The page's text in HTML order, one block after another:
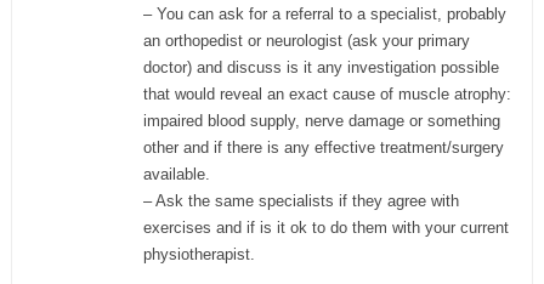
– You can ask for a referral to a specialist, probably
an orthopedist or neurologist (ask your primary
doctor) and discuss is it any investigation possible
that would reveal an exact cause of muscle atrophy:
impaired blood supply, nerve damage or something
other and if there is any effective treatment/surgery
available.
– Ask the same specialists if they agree with
exercises and if is it ok to do them with your current
physiotherapist.